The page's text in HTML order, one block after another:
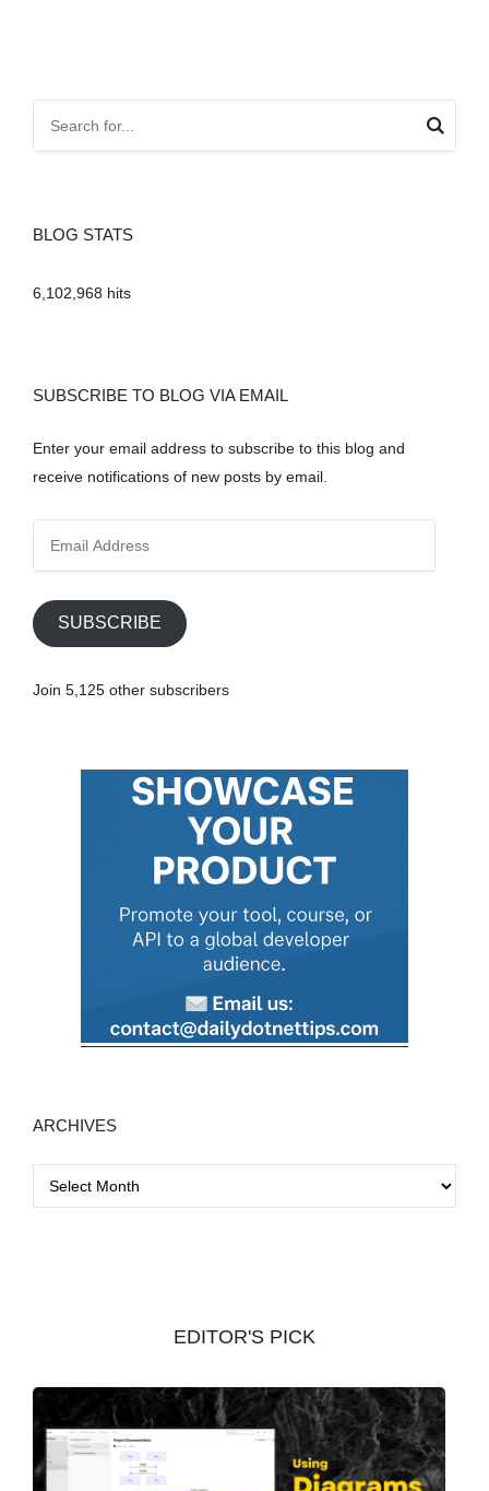
BLOG STATS
6,102,968 hits
SUBSCRIBE TO BLOG VIA EMAIL
Enter your email address to subscribe to this blog and
receive notifications of new posts by email.
i
SUBSCRIBE
Join 5,125 other subscribers
ARCHIVES
r
EDITOR'S PICK